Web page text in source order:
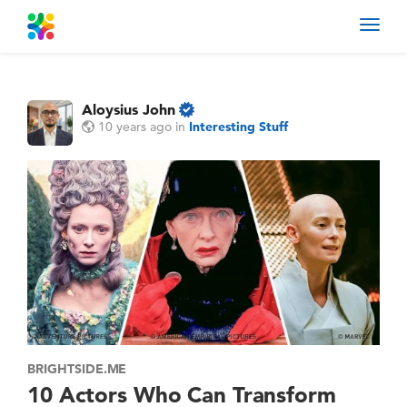
Aloysius John
10 years ago in Interesting Stuff
BRIGHTSIDE.ME
10 Actors Who Can Transform